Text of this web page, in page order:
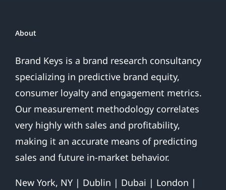
About
Brand Keys is a brand research consultancy
specializing in predictive brand equity,
consumer loyalty and engagement metrics.
Our measurement methodology correlates
very highly with sales and profitability,
making it an accurate means of predicting
sales and future in-market behavior.
New York, NY | Dublin | Dubai | London |